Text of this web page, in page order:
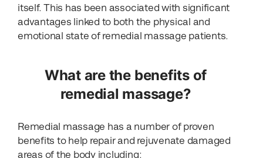
itself. This has been associated with significant
advantages linked to both the physical and
emotional state of remedial massage patients.
What are the benefits of
remedial massage?
Remedial massage has a number of proven
benefits to help repair and rejuvenate damaged
areas of the body including: